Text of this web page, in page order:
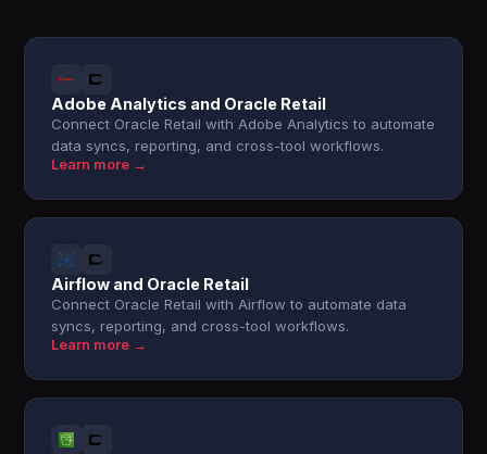
Adobe Analytics and Oracle Retail
Connect Oracle Retail with Adobe Analytics to automate
data syncs, reporting, and cross-tool workflows.
Learn more →
Airflow and Oracle Retail
Connect Oracle Retail with Airflow to automate data
syncs, reporting, and cross-tool workflows.
Learn more →